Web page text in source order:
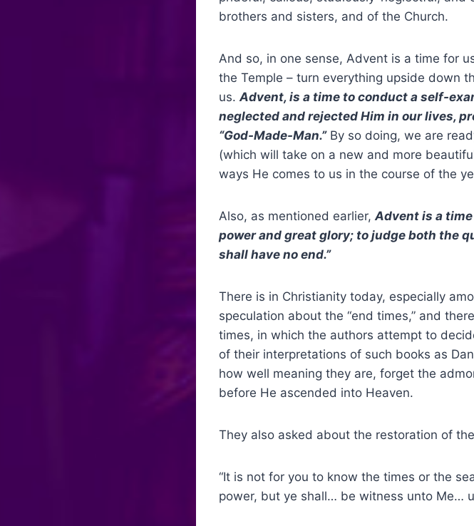
brothers and sisters, and of the Church.
And so, in one sense, Advent is a time for
the Temple – turn everything upside down
us. Advent, is a time to conduct a self-
neglected and rejected Him in our lives,
“God-Made-Man.”By so doing, we are
(which will take on a new and more
ways He comes to us in the course of the
Also, as mentioned earlier, Advent is a
power and great glory; to judge both the
shall have no end.”
There is in Christianity today, especially
speculation about the “end times,” and
times, in which the authors attempt to
of their interpretations of such books as
how well meaning they are, forget the
before He ascended into Heaven.
They also asked about the restoration of
“It is not for you to know the times or the
power, but ye shall… be witness unto Me…